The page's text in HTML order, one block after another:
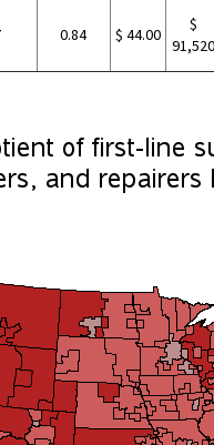
0.84 $ 44.00
$